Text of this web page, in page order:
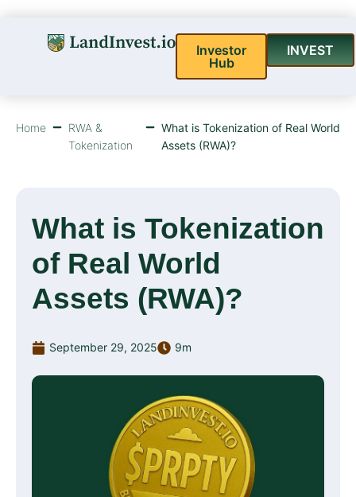
Investor
Hub
INVEST
Home
RWA &
Tokenization
What is Tokenization of Real World
Assets (RWA)?
What is Tokenization
of Real World
Assets (RWA)?
September 29, 2025 9m